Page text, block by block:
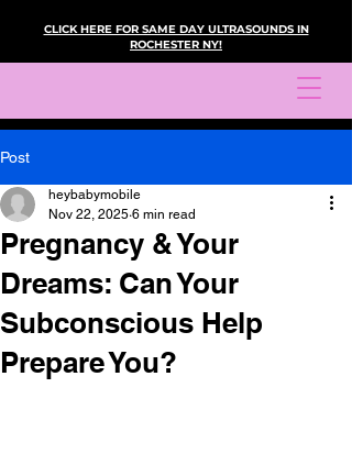
CLICK HERE FOR SAME DAY ULTRASOUNDS IN
ROCHESTER NY!
Post
Pregnancy & Your
Dreams: Can Your
Subconscious Help
Prepare You?
heybabymobile
Nov 22, 2025 6 min read